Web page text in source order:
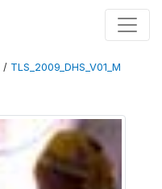
/ TLS_2009_DHS_V01_M